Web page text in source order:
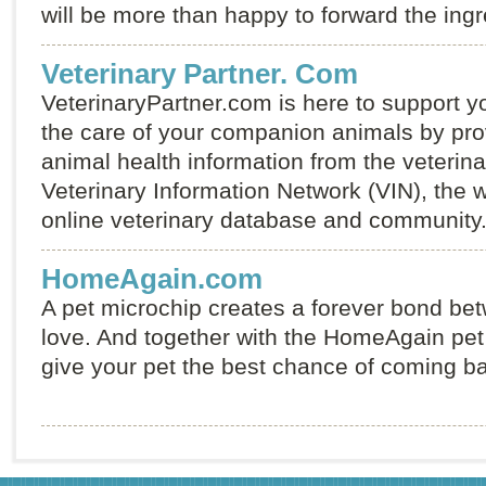
will be more than happy to forward the
Veterinary Partner. Com
VeterinaryPartner.com is here to support
the care of your companion animals by
animal health information from the
Veterinary Information Network (VIN), the
online veterinary database and community.
HomeAgain.com
A pet microchip creates a forever bond
love. And together with the HomeAgain
give your pet the best chance of coming